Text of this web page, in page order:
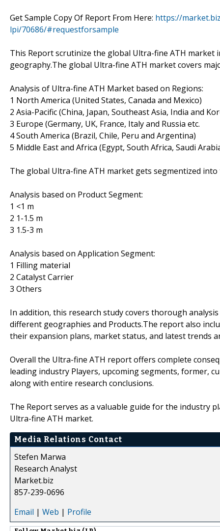
Get Sample Copy Of Report From Here: https://
lpi/70686/#requestforsample
This Report scrutinize the global Ultra-fine ATH market
geography.The global Ultra-fine ATH market covers
Analysis of Ultra-fine ATH Market based on Regions:
1 North America (United States, Canada and Mexico)
2 Asia-Pacific (China, Japan, Southeast Asia, India and
3 Europe (Germany, UK, France, Italy and Russia etc.
4 South America (Brazil, Chile, Peru and Argentina)
5 Middle East and Africa (Egypt, South Africa, Saudi
The global Ultra-fine ATH market gets segmentized
Analysis based on Product Segment:
1 <1 m
2 1-1.5 m
3 1.5-3 m
Analysis based on Application Segment:
1 Filling material
2 Catalyst Carrier
3 Others
In addition, this research study covers thorough
different geographies and Products.The report also
their expansion plans, market status, and latest trends
Overall the Ultra-fine ATH report offers complete
leading industry Players, upcoming segments, former,
along with entire research conclusions.
The Report serves as a valuable guide for the industry
Ultra-fine ATH market.
Media Relations Contact
Stefen Marwa
Research Analyst
Market.biz
857-239-0696
Email | Web | Profile